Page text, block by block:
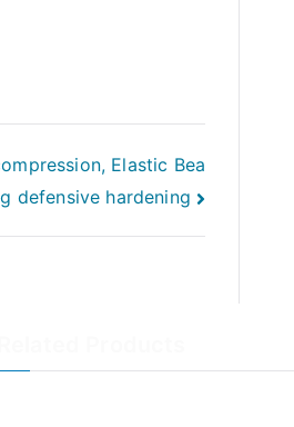
Elastic Bea
defensive hardening